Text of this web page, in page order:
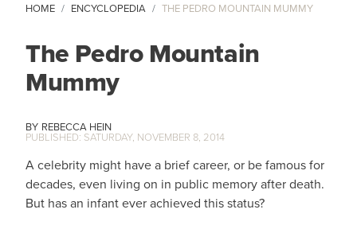
HOME ENCYCLOPEDIA THE PEDRO MOUNTAIN MUMMY
The Pedro Mountain
Mummy
REBECCA HEIN
SATURDAY, NOVEMBER 8, 2014
A celebrity might have a brief career, or be famous for
decades, even living on in public memory after death.
But has an infant ever achieved this status?